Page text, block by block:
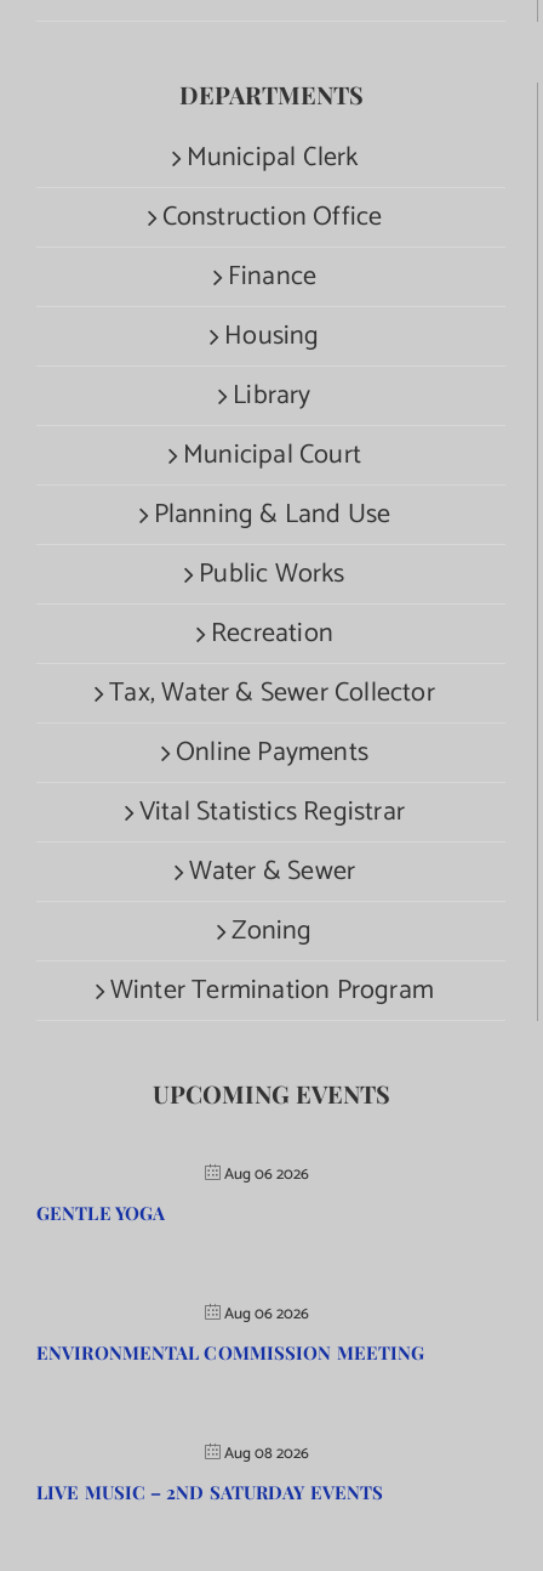
DEPARTMENTS
Municipal Clerk
Construction Office
Finance
Housing
Library
Municipal Court
Planning & Land Use
Public Works
Recreation
Tax, Water & Sewer Collector
Online Payments
Vital Statistics Registrar
Water & Sewer
Zoning
Winter Termination Program
UPCOMING EVENTS
Aug 06 2026
GENTLE YOGA
Aug 06 2026
ENVIRONMENTAL COMMISSION MEETING
Aug 08 2026
LIVE MUSIC – 2ND SATURDAY EVENTS